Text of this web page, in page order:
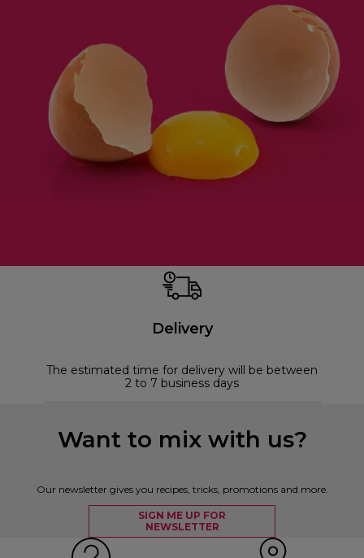
Delivery
The estimated time for delivery will be between
2 to 7 business days
Want to mix with us?
Our newsletter gives you recipes, tricks, promotions and more.
SIGN ME UP FOR
NEWSLETTER